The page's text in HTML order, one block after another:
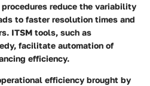
reduce the variability
to faster resolution times and
ITSM tools, such as
facilitate automation of
efficiency.
efficiency brought by